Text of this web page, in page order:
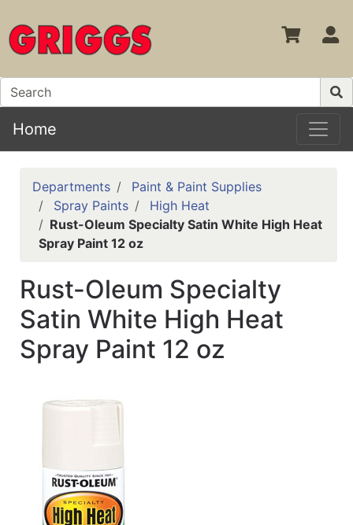
Home
Departments
Paint & Paint Supplies
Spray Paints
High Heat
Rust-Oleum Specialty Satin White High Heat
Spray Paint 12 oz
Rust-Oleum Specialty
Satin White High Heat
Spray Paint 12 oz